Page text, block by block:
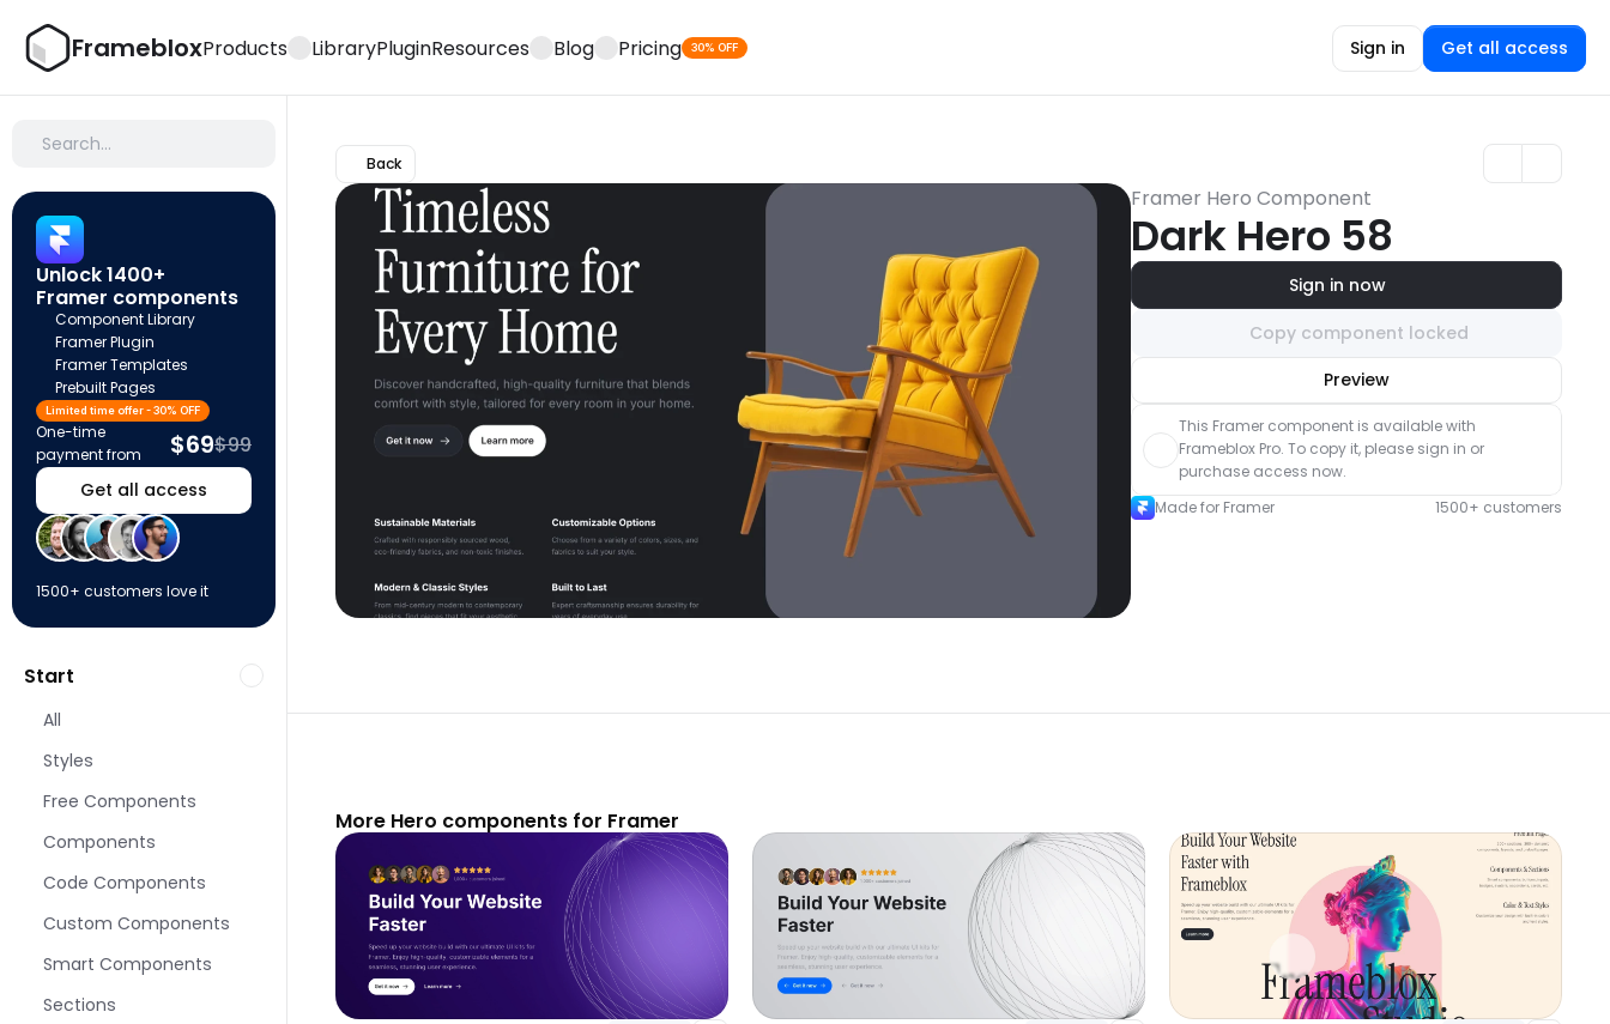
FramebloxProducts LibraryPluginResources Blog Pricing 30% OFF Sign in Get all access
Search…
Unlock 1400+
Framer components
Component Library
Framer Plugin
Framer Templates
Prebuilt Pages
Limited time offer - 30% OFF
One-time
payment from
$69$99
Get all access
1500+ customers love it
Start
All
Styles
Free Components
Components
Code Components
Custom Components
Smart Components
Sections
Back
Framer Hero Component
Dark Hero 58
Sign in now
Copy component locked
Preview
with Pro access
This Framer component is available with
Frameblox Pro. To copy it, please sign in or
purchase access now.
Made for Framer
1500+ customers
More Hero components for Framer
Unlock component
with Pro access
Unlock component
with Pro access with Pro access